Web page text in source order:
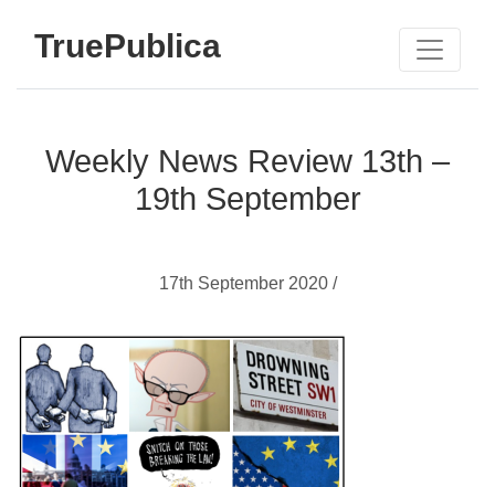
TruePublica
Weekly News Review 13th –
19th September
17th September 2020 /